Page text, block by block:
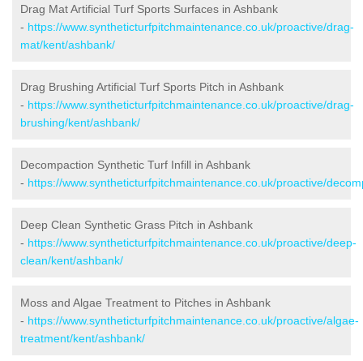
Drag Mat Artificial Turf Sports Surfaces in Ashbank
- https://www.syntheticturfpitchmaintenance.co.uk/proactive/drag-
mat/kent/ashbank/
Drag Brushing Artificial Turf Sports Pitch in Ashbank
- https://www.syntheticturfpitchmaintenance.co.uk/proactive/drag-
brushing/kent/ashbank/
Decompaction Synthetic Turf Infill in Ashbank
- https://www.syntheticturfpitchmaintenance.co.uk/proactive/
Deep Clean Synthetic Grass Pitch in Ashbank
- https://www.syntheticturfpitchmaintenance.co.uk/proactive/deep-
clean/kent/ashbank/
Moss and Algae Treatment to Pitches in Ashbank
- https://www.syntheticturfpitchmaintenance.co.uk/proactive/algae-
treatment/kent/ashbank/